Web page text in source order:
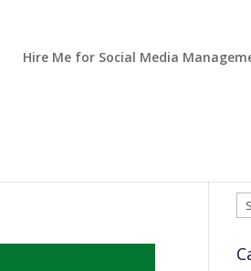
Hire Me for Social Media